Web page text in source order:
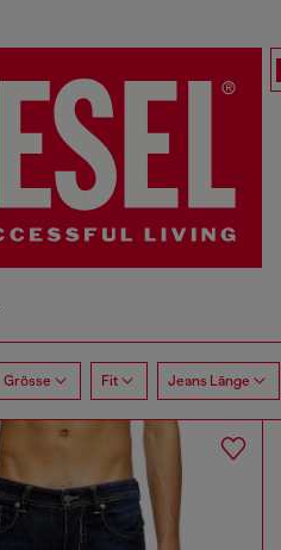
Grösse Fit Jeans Länge